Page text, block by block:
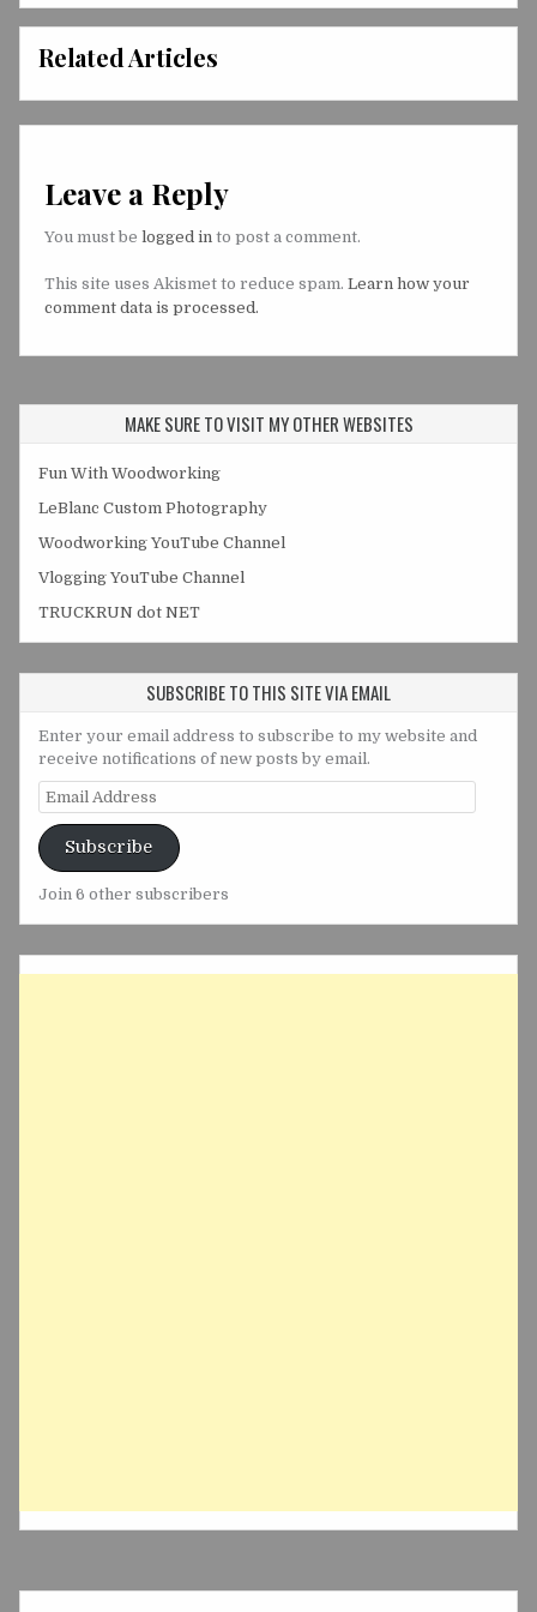
Related Articles
Leave a Reply
You must be logged in to post a comment.
This site uses Akismet to reduce spam. Learn how your
comment data is processed.
MAKE SURE TO VISIT MY OTHER WEBSITES
Fun With Woodworking
LeBlanc Custom Photography
Woodworking YouTube Channel
Vlogging YouTube Channel
TRUCKRUN dot NET
SUBSCRIBE TO THIS SITE VIA EMAIL
Enter your email address to subscribe to my website and
receive notifications of new posts by email.
Email
Address
Subscribe
Join 6 other subscribers